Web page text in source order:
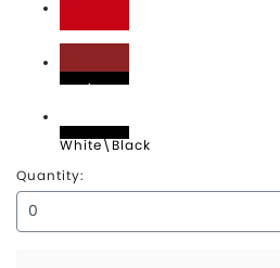
Red
Red\Black
White\Black
Quantity: